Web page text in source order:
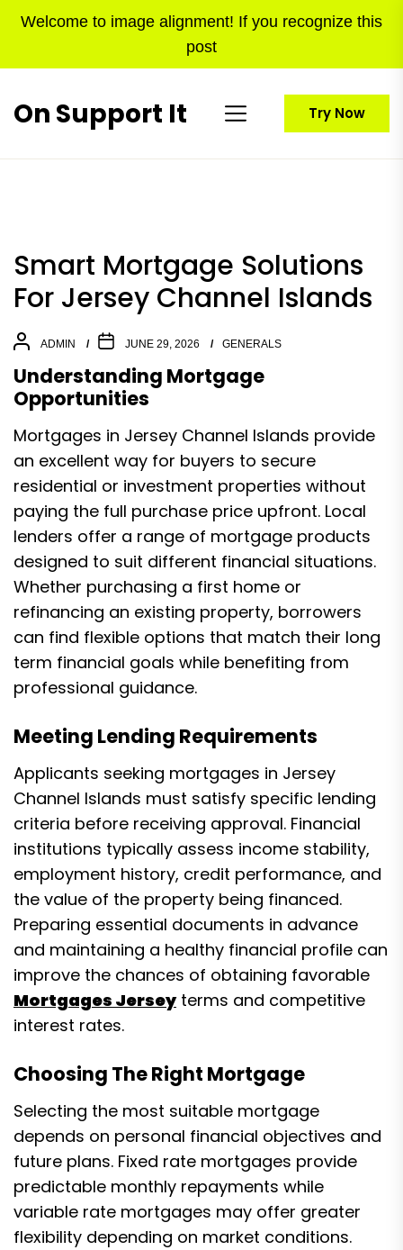
Welcome to image alignment! If you recognize this
post
On Support It Try Now
Smart Mortgage Solutions
For Jersey Channel Islands
ADMIN JUNE 29, 2026 GENERALS
Understanding Mortgage
Opportunities
Mortgages in Jersey Channel Islands provide
an excellent way for buyers to secure
residential or investment properties without
paying the full purchase price upfront. Local
lenders offer a range of mortgage products
designed to suit different financial situations.
Whether purchasing a first home or
refinancing an existing property, borrowers
can find flexible options that match their long
term financial goals while benefiting from
professional guidance.
Meeting Lending Requirements
Applicants seeking mortgages in Jersey
Channel Islands must satisfy specific lending
criteria before receiving approval. Financial
institutions typically assess income stability,
employment history, credit performance, and
the value of the property being financed.
Preparing essential documents in advance
and maintaining a healthy financial profile can
improve the chances of obtaining favorable
Mortgages Jerseyterms and competitive
interest rates.
Choosing The Right Mortgage
Selecting the most suitable mortgage
depends on personal financial objectives and
future plans. Fixed rate mortgages provide
predictable monthly repayments while
variable rate mortgages may offer greater
flexibility depending on market conditions.